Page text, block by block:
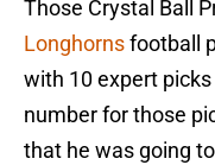
Those Crystal Ball
Longhornsfootball
with 10 expert
number for those
that he was going